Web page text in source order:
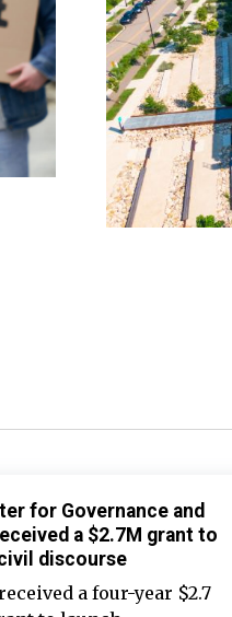
for Governance and
a $2.7M grant to
discourse
a four-year $2.7